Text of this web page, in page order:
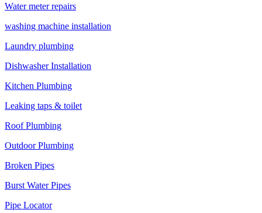
Water meter repairs
washing machine installation
Laundry plumbing
Dishwasher Installation
Kitchen Plumbing
Leaking taps & toilet
Roof Plumbing
Outdoor Plumbing
Broken Pipes
Burst Water Pipes
Pipe Locator